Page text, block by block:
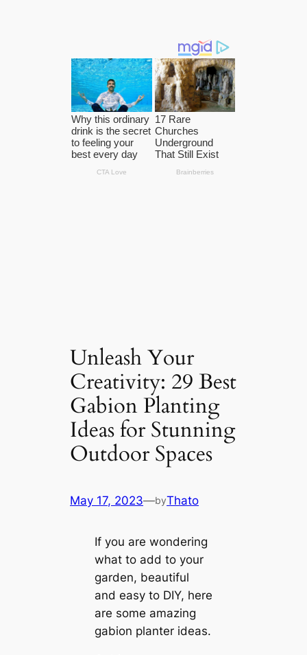
Unleash Your
Creativity: 29 Best
Gabion Planting
Ideas for Stunning
Outdoor Spaces
May 17, 2023—byThato
If you are wondering
what to add to your
garden, beautiful
and easy to DIY, here
are some amazing
gabion planter ideas.